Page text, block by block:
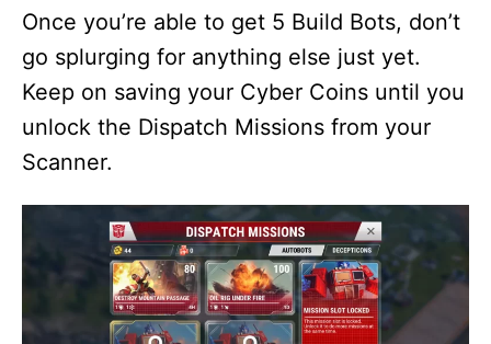
Once you’re able to get 5 Build Bots, don’t
go splurging for anything else just yet.
Keep on saving your Cyber Coins until you
unlock the Dispatch Missions from your
Scanner.